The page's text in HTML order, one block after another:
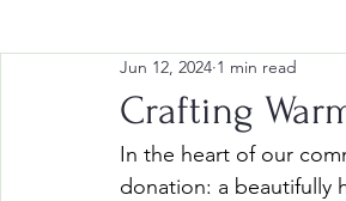
Crafting
Jun 12, 2024 1 min read
In the heart of our
donation: a beautifully